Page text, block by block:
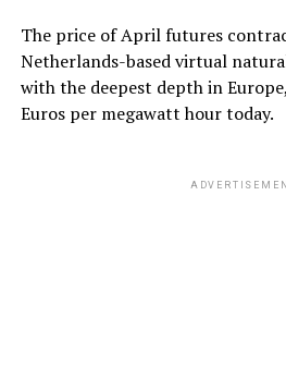
The price of April futures
Netherlands-based virtual
with the deepest depth in
Euros per megawatt hour today.